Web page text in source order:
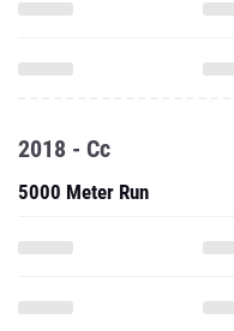
2018 - Cc
5000 Meter Run